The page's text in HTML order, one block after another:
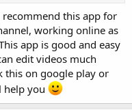
recommend this app for
working online as
app is good and easy
edit videos much
this on google play or
help you